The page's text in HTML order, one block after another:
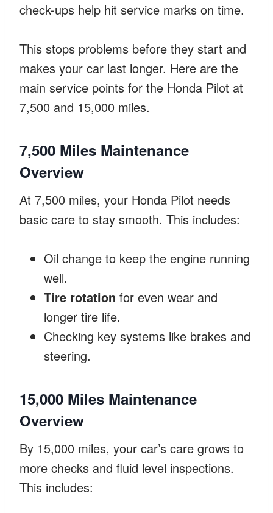
check-ups help hit service marks on time.
This stops problems before they start and
makes your car last longer. Here are the
main service points for the Honda Pilot at
7,500 and 15,000 miles.
7,500 Miles Maintenance
Overview
At 7,500 miles, your Honda Pilot needs
basic care to stay smooth. This includes:
Oil change to keep the engine running
well.
Tire rotation for even wear and
longer tire life.
Checking key systems like brakes and
steering.
15,000 Miles Maintenance
Overview
By 15,000 miles, your car’s care grows to
more checks and fluid level inspections.
This includes: